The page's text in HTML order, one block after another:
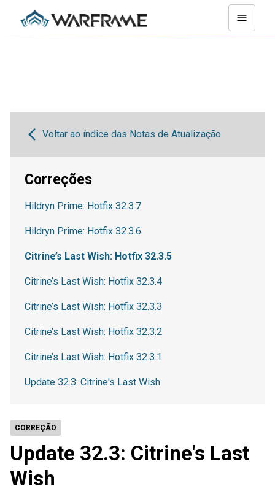
CORREÇÃO
Update 32.3: Citrine's Last
Wish
Voltar ao índice das Notas de Atualização
Correções
Hildryn Prime: Hotfix 32.3.7
Hildryn Prime: Hotfix 32.3.6
Citrine’s Last Wish: Hotfix 32.3.5
Citrine’s Last Wish: Hotfix 32.3.4
Citrine’s Last Wish: Hotfix 32.3.3
Citrine’s Last Wish: Hotfix 32.3.2
Citrine’s Last Wish: Hotfix 32.3.1
Update 32.3: Citrine's Last Wish